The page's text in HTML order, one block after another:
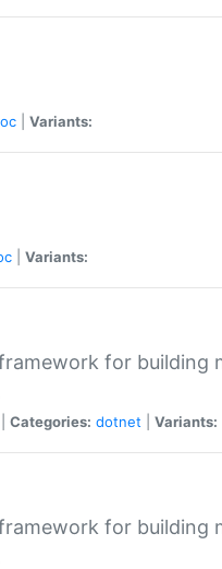
Variants:
Variants:
for building
Categories: dotnet Variants:
for building